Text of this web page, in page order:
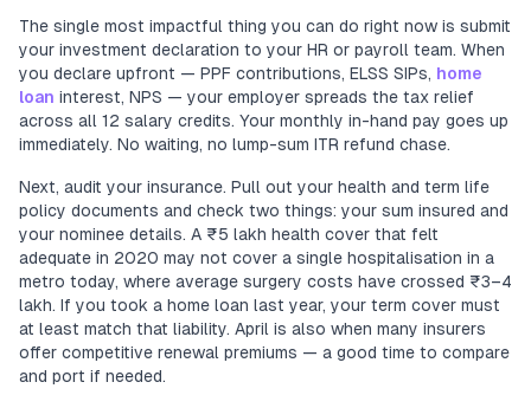
The single most impactful thing you can do right now is submit
your investment declaration to your HR or payroll team. When
you declare upfront — PPF contributions, ELSS SIPs, home
loan interest, NPS — your employer spreads the tax relief
across all 12 salary credits. Your monthly in-hand pay goes up
immediately. No waiting, no lump-sum ITR refund chase.
Next, audit your insurance. Pull out your health and term life
policy documents and check two things: your sum insured and
your nominee details. A ₹5 lakh health cover that felt
adequate in 2020 may not cover a single hospitalisation in a
metro today, where average surgery costs have crossed ₹3–4
lakh. If you took a home loan last year, your term cover must
at least match that liability. April is also when many insurers
offer competitive renewal premiums — a good time to compare
and port if needed.